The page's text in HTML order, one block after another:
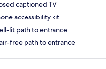
captioned TV
accessibility kit
lit path to entrance
free path to entrance